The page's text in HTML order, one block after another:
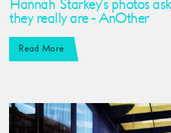
Hannah Starkey’s photos
they really are - AnOther
Read More